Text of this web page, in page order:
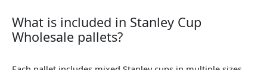
What is included in Stanley Cup
Wholesale pallets?